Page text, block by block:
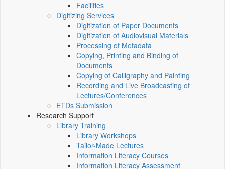
Facilities
Digitizing Services
Digitization of Paper Documents
Digitization of Audiovisual Materials
Processing of Metadata
Copying, Printing and Binding of
Documents
Copying of Calligraphy and Painting
Recording and Live Broadcasting of
Lectures/Conferences
ETDs Submission
Research Support
Library Training
Library Workshops
Tailor-Made Lectures
Information Literacy Courses
Information Literacy Assessment